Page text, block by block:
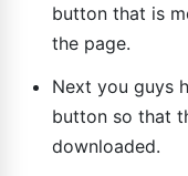
button that is
the page.
Next you guys
button so that
downloaded.